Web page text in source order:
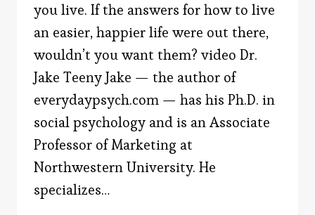
you live. If the answers for how to live
an easier, happier life were out there,
wouldn’t you want them? video Dr.
Jake Teeny Jake — the author of
everydaypsych.com — has his Ph.D. in
social psychology and is an Associate
Professor of Marketing at
Northwestern University. He
specializes…